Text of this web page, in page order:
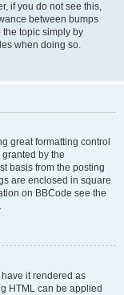
if you do not see this,
between bumps
the topic simply by
when doing so.
great formatting control
by the
basis from the posting
are enclosed in square
on BBCode see the
it rendered as
HTML can be applied